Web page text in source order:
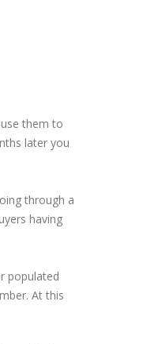
them to
later you
through a
having
populated
At this